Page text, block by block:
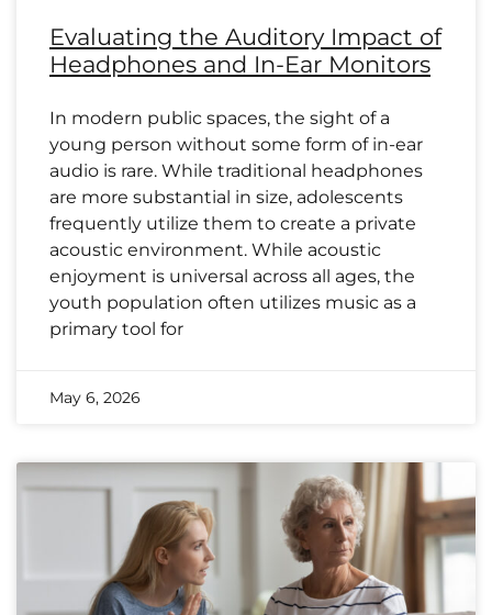
Evaluating the Auditory Impact of
Headphones and In-Ear Monitors
In modern public spaces, the sight of a
young person without some form of in-ear
audio is rare. While traditional headphones
are more substantial in size, adolescents
frequently utilize them to create a private
acoustic environment. While acoustic
enjoyment is universal across all ages, the
youth population often utilizes music as a
primary tool for
May 6, 2026